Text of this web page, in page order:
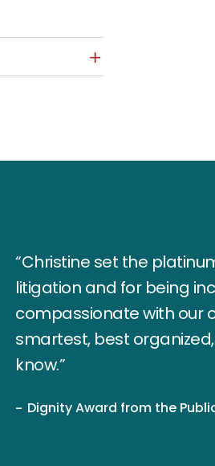
“Christine set the
litigation and for being
compassionate with our
smartest, best
know.”
Dignity Award from the